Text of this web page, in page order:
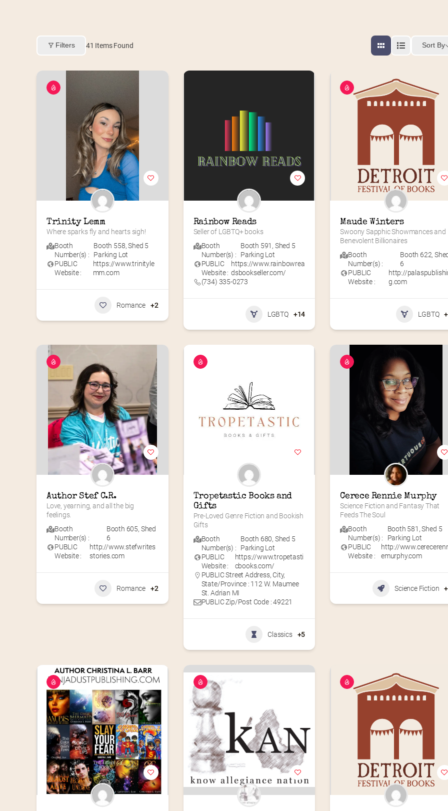
Filters 41 Items Found Sort By
Trinity Lemm
Where sparks fly and hearts sigh!
Booth
Number(s) :
Booth 558,Shed 5
Parking Lot
PUBLIC
Website :
https://www.trinityle
mm.com
Romance +2
Rainbow Reads
Seller of LGBTQ+ books
Booth
Number(s) :
Booth 591 , Shed 5
Parking Lot
PUBLIC
Website :
https://www.rainbowrea
dsbookseller.com/
(734) 335-0273
LGBTQ +14
Maude Winters
Swoony Sapphic Showmances and
Benevolent Billionaires
Booth
Number(s) :
Booth 622,
6
PUBLIC
Website :
http://
g.com
LGBTQ
Author Stef C.R.
Love, yearning, and all the big
feelings.
Booth
Number(s) :
Booth 605, Shed
6
PUBLIC
Website :
http://www.stefwrites
stories.com
Romance +2
Tropetastic Books and
Gifts
Pre-Loved Genre Fiction and Bookish
Gifts
Booth
Number(s) :
Booth 680, Shed 5
Parking Lot
PUBLIC
Website :
https://www.tropetasti
cbooks.com/
PUBLIC Street Address, City,
State/Province : 112 W. Maumee
St. Adrian MI
PUBLIC Zip/Post Code : 49221
Classics +5
Cerece Rennie Murphy
Science Fiction and Fantasy That
Feeds The Soul
Booth
Number(s) :
Booth 581 ,Shed 5
Parking Lot
PUBLIC
Website :
http://
emurphy.com
Science Fiction